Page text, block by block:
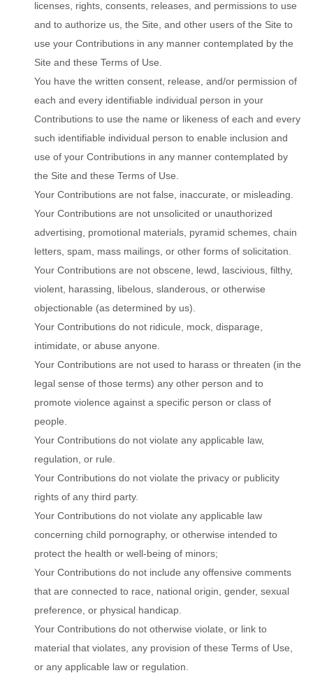
licenses, rights, consents, releases, and permissions to use
and to authorize us, the Site, and other users of the Site to
use your Contributions in any manner contemplated by the
Site and these Terms of Use.
You have the written consent, release, and/or permission of
each and every identifiable individual person in your
Contributions to use the name or likeness of each and every
such identifiable individual person to enable inclusion and
use of your Contributions in any manner contemplated by
the Site and these Terms of Use.
Your Contributions are not false, inaccurate, or misleading.
Your Contributions are not unsolicited or unauthorized
advertising, promotional materials, pyramid schemes, chain
letters, spam, mass mailings, or other forms of solicitation.
Your Contributions are not obscene, lewd, lascivious, filthy,
violent, harassing, libelous, slanderous, or otherwise
objectionable (as determined by us).
Your Contributions do not ridicule, mock, disparage,
intimidate, or abuse anyone.
Your Contributions are not used to harass or threaten (in the
legal sense of those terms) any other person and to
promote violence against a specific person or class of
people.
Your Contributions do not violate any applicable law,
regulation, or rule.
Your Contributions do not violate the privacy or publicity
rights of any third party.
Your Contributions do not violate any applicable law
concerning child pornography, or otherwise intended to
protect the health or well-being of minors;
Your Contributions do not include any offensive comments
that are connected to race, national origin, gender, sexual
preference, or physical handicap.
Your Contributions do not otherwise violate, or link to
material that violates, any provision of these Terms of Use,
or any applicable law or regulation.